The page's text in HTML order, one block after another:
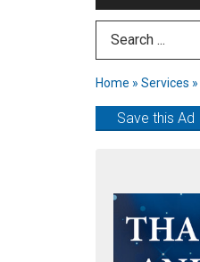
Search Term
Home » Services »
Save this Ad